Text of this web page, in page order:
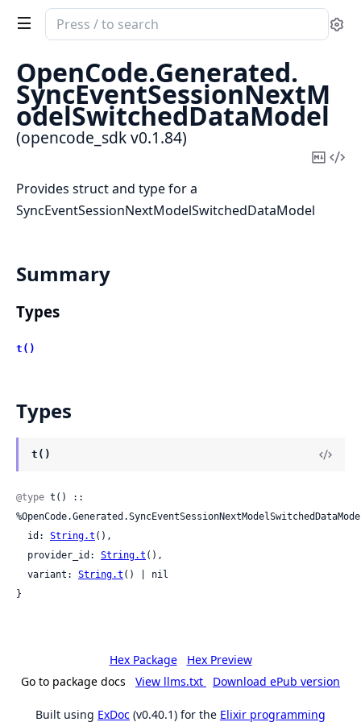
Search
documentation
opencode_sdk
OpenCode.Generated.
SyncEventSessionNextM
odelSwitchedDataModel
(opencode_sdk v0.1.84)
Copy
Provides struct and type for a
SyncEventSessionNextModelSwitchedDataModel
Summary
Types
t()
Types
t()
@type t() ::
  id:
String.t (),
  provider_id:
String.t (),
  variant:
String.t () | nil
}
Hex Package
Hex Preview
Go to package docs
View llms.txt Download ePub version
Built using ExDoc (v0.40.1) for the Elixir programming